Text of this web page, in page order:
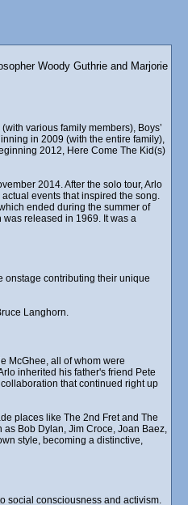
Woody Guthrie and Marjorie
various family members), Boys’
in 2009 (with the entire family),
2012, Here Come The Kid(s)
2014. After the solo tour, Arlo
events that inspired the song.
ended during the summer of
released in 1969. It was a
onstage contributing their unique
Langhorn.
McGhee, all of whom were
inherited his father's friend Pete
that continued right up
places like The 2nd Fret and The
Bob Dylan, Jim Croce, Joan Baez,
style, becoming a distinctive,
social consciousness and activism.